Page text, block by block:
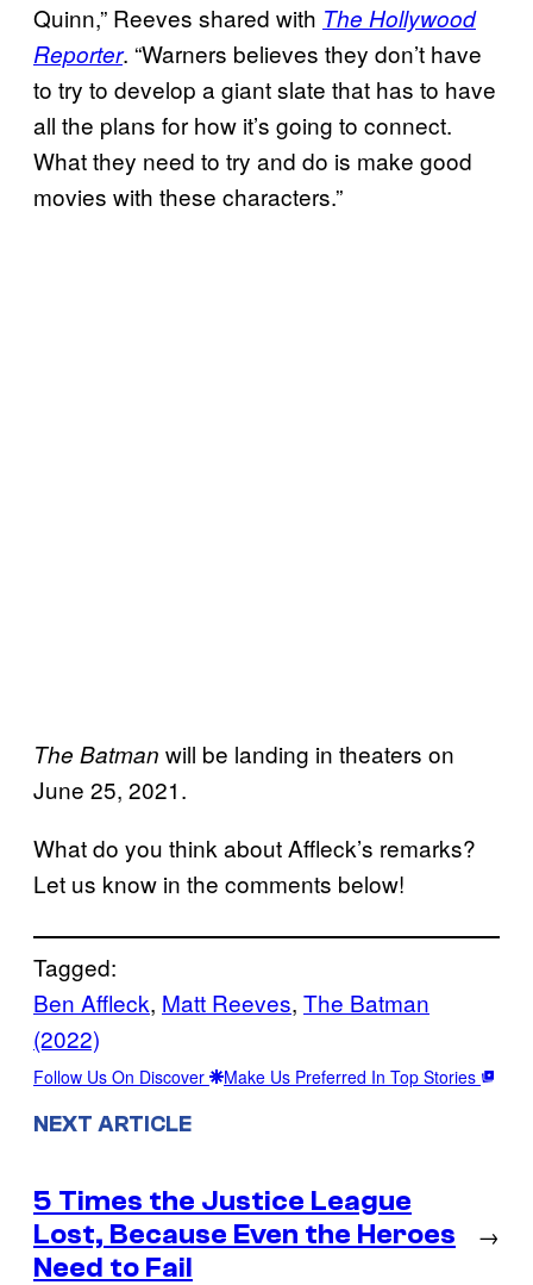
Quinn,” Reeves shared with The Hollywood
Reporter. “Warners believes they don’t have
to try to develop a giant slate that has to have
all the plans for how it’s going to connect.
What they need to try and do is make good
movies with these characters.”
The Batman will be landing in theaters on
June 25, 2021.
What do you think about Affleck’s remarks?
Let us know in the comments below!
Tagged:
Ben Affleck, Matt Reeves, The Batman
(2022)
Follow Us On Discover Make Us Preferred In Top Stories
NEXT ARTICLE
5 Times the Justice League
Lost, Because Even the Heroes
Need to Fail
→